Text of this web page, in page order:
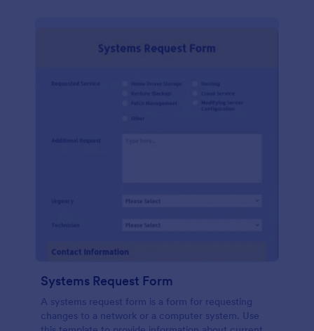
Systems Request Form
A systems request form is a form for requesting
changes to a network or a computer system. Use